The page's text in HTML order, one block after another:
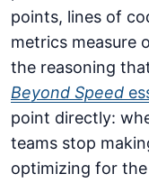
points, lines of
metrics measure
the reasoning
Beyond Speed
point directly:
teams stop
optimizing for